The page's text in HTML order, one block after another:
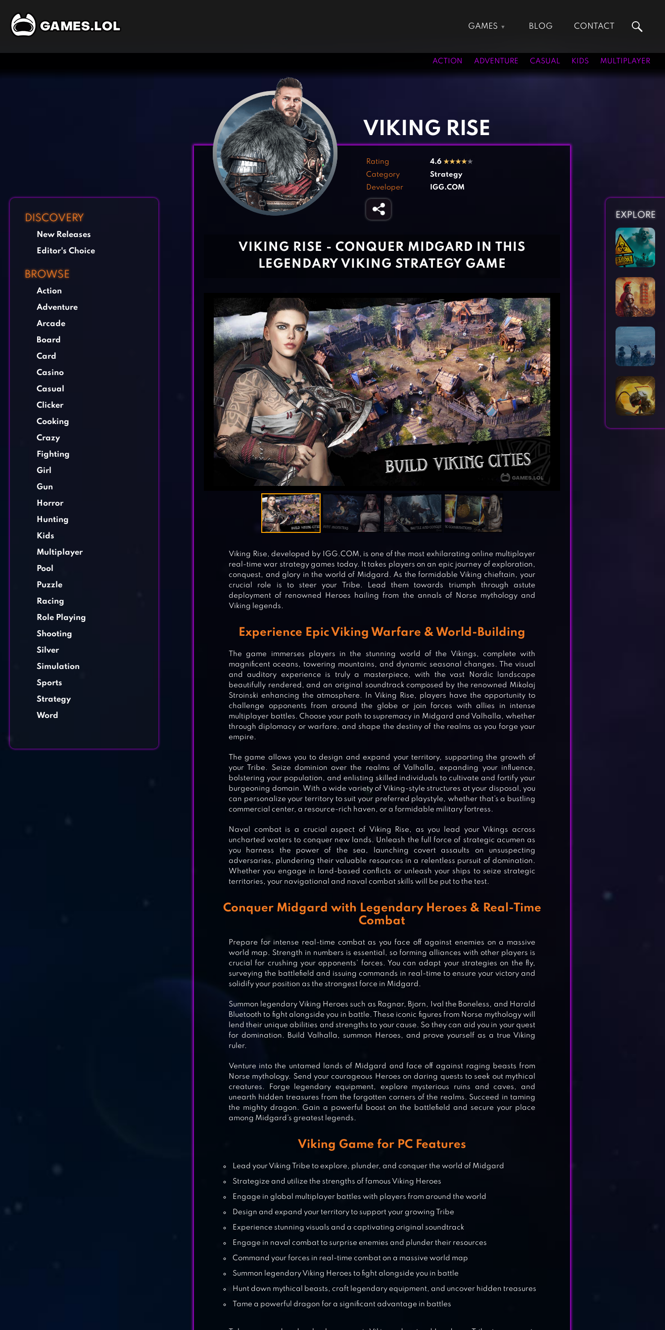
GAMES
Adventure Games
Clicker Games
Cooking Games
Kids Games
Shooting Games
BLOG CONTACT
ACTION ADVENTURE CASUAL KIDS MULTIPLAYER
DISCOVERY
New Releases
Editor's Choice
BROWSE
Action
Adventure
Arcade
Board
Card
Casino
Casual
Clicker
Cooking
Crazy
Fighting
Girl
Gun
Horror
Hunting
Kids
Multiplayer
Pool
Puzzle
Racing
Role Playing
Shooting
Silver
Simulation
Sports
Strategy
Word
EXPLORE
STORMSHOT: SKULL ISLE ODYSSEY
CLASH OF EMPIRE: STRATEGY WAR
FROST & FLAME: KING OF AVALON
ANT LEGION: FOR THE SWARM
VIKING RISE
Rating 4.6 ★★★★★
Category
Strategy
Developer
IGG.COM
VIKING RISE - CONQUER MIDGARD IN THIS
LEGENDARY VIKING STRATEGY GAME
Viking Rise, developed by IGG.COM, is one of the most exhilarating online multiplayer
real-time war strategy games today. It takes players on an epic journey of exploration,
conquest, and glory in the world of Midgard. As the formidable Viking chieftain, your
crucial role is to steer your Tribe. Lead them towards triumph through astute
deployment of renowned Heroes hailing from the annals of Norse mythology and
Viking legends.
Experience Epic Viking Warfare & World-Building
The game immerses players in the stunning world of the Vikings, complete with
magnificent oceans, towering mountains, and dynamic seasonal changes. The visual
and auditory experience is truly a masterpiece, with the vast Nordic landscape
beautifully rendered, and an original soundtrack composed by the renowned Mikolaj
Stroinski enhancing the atmosphere. In Viking Rise, players have the opportunity to
challenge opponents from around the globe or join forces with allies in intense
multiplayer battles. Choose your path to supremacy in Midgard and Valhalla, whether
through diplomacy or warfare, and shape the destiny of the realms as you forge your
empire.
The game allows you to design and expand your territory, supporting the growth of
your Tribe. Seize dominion over the realms of Valhalla, expanding your influence,
bolstering your population, and enlisting skilled individuals to cultivate and fortify your
burgeoning domain. With a wide variety of Viking-style structures at your disposal, you
can personalize your territory to suit your preferred playstyle, whether that’s a bustling
commercial center, a resource-rich haven, or a formidable military fortress.
Naval combat is a crucial aspect of Viking Rise, as you lead your Vikings across
uncharted waters to conquer new lands. Unleash the full force of strategic acumen as
you harness the power of the sea, launching covert assaults on unsuspecting
adversaries, plundering their valuable resources in a relentless pursuit of domination.
Whether you engage in land-based conflicts or unleash your ships to seize strategic
territories, your navigational and naval combat skills will be put to the test.
Conquer Midgard with Legendary Heroes & Real-Time
Combat
Prepare for intense real-time combat as you face off against enemies on a massive
world map. Strength in numbers is essential, so forming alliances with other players is
crucial for crushing your opponents’ forces. You can adapt your strategies on the fly,
surveying the battlefield and issuing commands in real-time to ensure your victory and
solidify your position as the strongest force in Midgard.
Summon legendary Viking Heroes such as Ragnar, Bjorn, Ival the Boneless, and Harald
Bluetooth to fight alongside you in battle. These iconic figures from Norse mythology will
lend their unique abilities and strengths to your cause. So they can aid you in your quest
for domination. Build Valhalla, summon Heroes, and prove yourself as a true Viking
ruler.
Venture into the untamed lands of Midgard and face off against raging beasts from
Norse mythology. Send your courageous Heroes on daring quests to seek out mythical
creatures. Forge legendary equipment, explore mysterious ruins and caves, and
unearth hidden treasures from the forgotten corners of the realms. Succeed in taming
the mighty dragon. Gain a powerful boost on the battlefield and secure your place
among Midgard’s greatest legends.
Viking Game for PC Features
Lead your Viking Tribe to explore, plunder, and conquer the world of Midgard
Strategize and utilize the strengths of famous Viking Heroes
Engage in global multiplayer battles with players from around the world
Design and expand your territory to support your growing Tribe
Experience stunning visuals and a captivating original soundtrack
Engage in naval combat to surprise enemies and plunder their resources
Command your forces in real-time combat on a massive world map
Summon legendary Viking Heroes to fight alongside you in battle
Hunt down mythical beasts, craft legendary equipment, and uncover hidden treasures
Tame a powerful dragon for a significant advantage in battles
‹